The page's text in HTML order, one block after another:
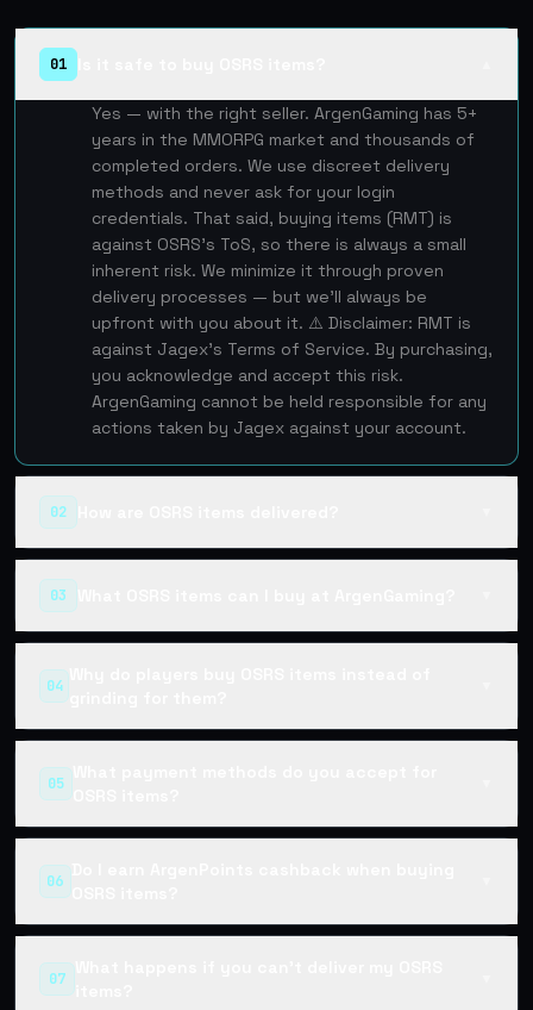
01
Yes — with the right seller. ArgenGaming has 5+
years in the MMORPG market and thousands of
completed orders. We use discreet delivery
methods and never ask for your login
credentials. That said, buying items (RMT) is
against OSRS's ToS, so there is always a small
inherent risk. We minimize it through proven
delivery processes — but we'll always be
upfront with you about it. ⚠️ Disclaimer: RMT is
against Jagex's Terms of Service. By purchasing,
you acknowledge and accept this risk.
ArgenGaming cannot be held responsible for any
actions taken by Jagex against your account.
02
03
04
05
What payment methods do you accept for
OSRS items?
06
Do I earn ArgenPoints cashback when buying
OSRS items?
07